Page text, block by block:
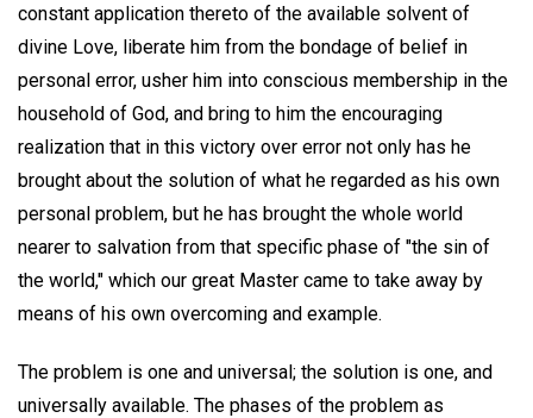
constant application thereto of the available solvent of
divine Love, liberate him from the bondage of belief in
personal error, usher him into conscious membership in the
household of God, and bring to him the encouraging
realization that in this victory over error not only has he
brought about the solution of what he regarded as his own
personal problem, but he has brought the whole world
nearer to salvation from that specific phase of "the sin of
the world," which our great Master came to take away by
means of his own overcoming and example.
The problem is one and universal; the solution is one, and
universally available. The phases of the problem as